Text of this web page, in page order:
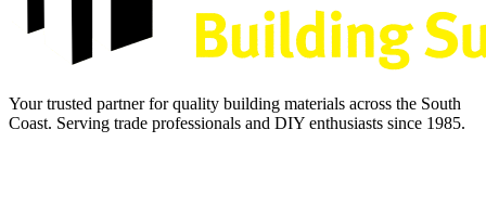
Your trusted partner for quality building materials across the South
Coast. Serving trade professionals and DIY enthusiasts since 1985.